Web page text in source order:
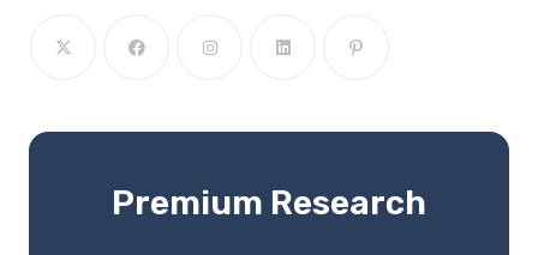
Premium Research